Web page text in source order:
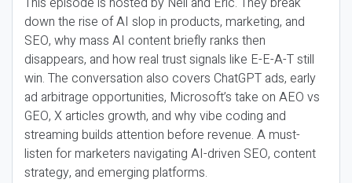
down the rise of AI slop in products, marketing, and
SEO, why mass AI content briefly ranks then
disappears, and how real trust signals like E-E-A-T still
win. The conversation also covers ChatGPT ads, early
ad arbitrage opportunities, Microsoft’s take on AEO vs
GEO, X articles growth, and why vibe coding and
streaming builds attention before revenue. A must-
listen for marketers navigating AI-driven SEO, content
strategy, and emerging platforms.